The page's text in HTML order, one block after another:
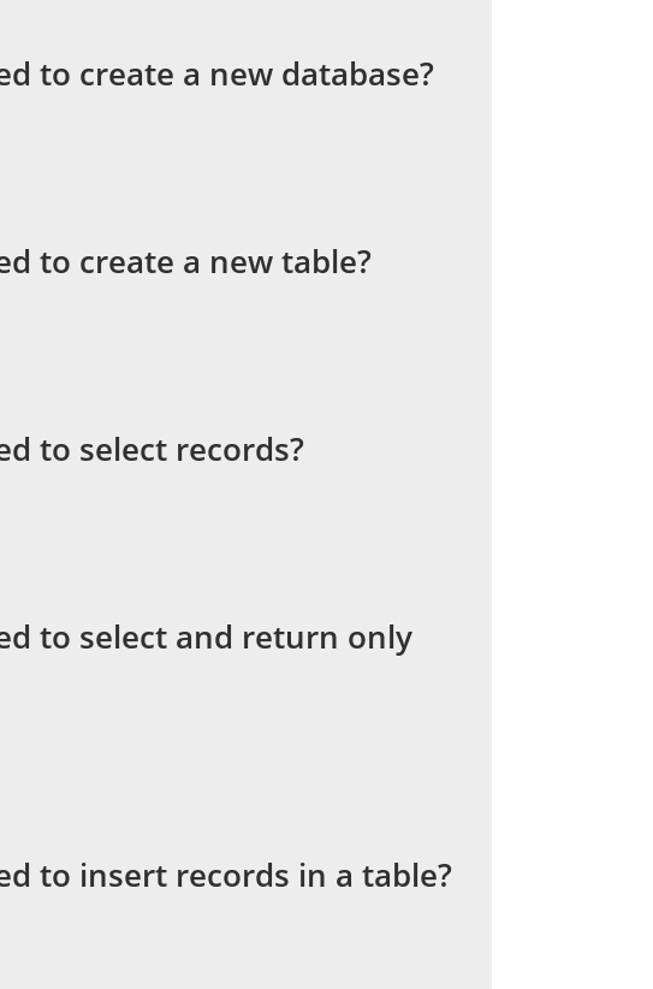
to create a new database?
to create a new table?
to select records?
to select and return only
to insert records in a table?